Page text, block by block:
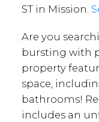
ST in Mission.
Are you
bursting with
property
space,
bathrooms!
includes an